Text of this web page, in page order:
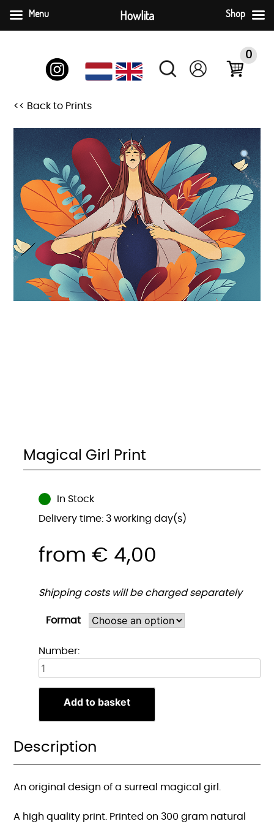
0
<< Back to Prints
Magical Girl Print
In Stock
Delivery time: 3 working day(s)
from € 4,00
Shipping costs will be charged separately
Format
Number:Magisch
Print
Add to basket
Description
An original design of a surreal magical girl.
A high quality print. Printed on 300 gram natural
Menu Howlita Shop